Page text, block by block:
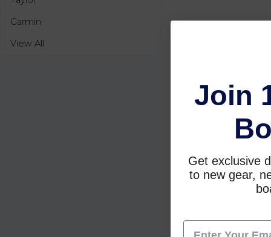
Garmin
View All
Join
Get exclusive
to new gear,